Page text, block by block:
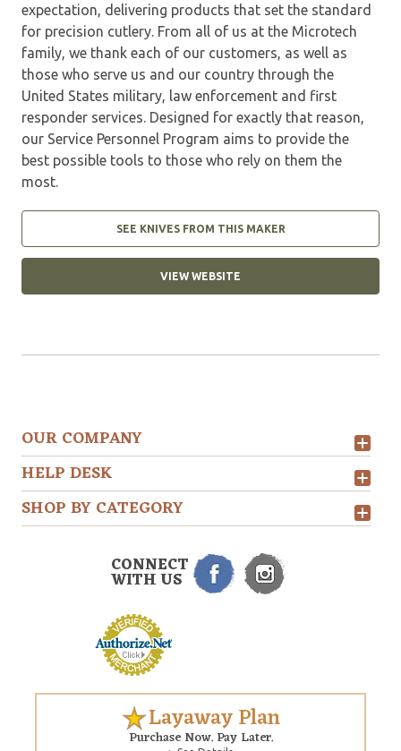
expectation, delivering products that set the standard
for precision cutlery. From all of us at the Microtech
family, we thank each of our customers, as well as
those who serve us and our country through the
United States military, law enforcement and first
responder services. Designed for exactly that reason,
our Service Personnel Program aims to provide the
best possible tools to those who rely on them the
most.
SEE KNIVES FROM THIS MAKER
VIEW WEBSITE
OUR COMPANY
HELP DESK
SHOP BY CATEGORY
CONNECT
WITH US
Layaway Plan
Purchase Now. Pay Later.